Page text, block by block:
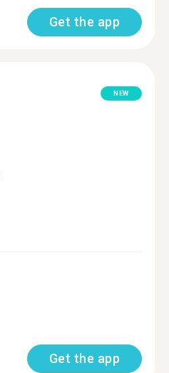
Get the app
NEW
Get the app